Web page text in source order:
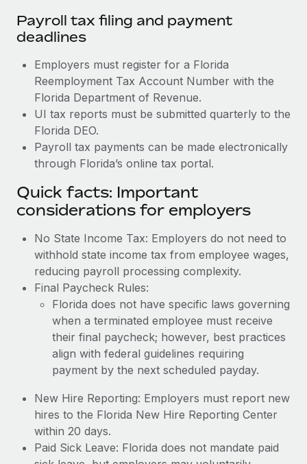
Payroll tax filing and payment
deadlines
Employers must register for a Florida
Reemployment Tax Account Number with the
Florida Department of Revenue.
UI tax reports must be submitted quarterly to the
Florida DEO.
Payroll tax payments can be made electronically
through Florida’s online tax portal.
Quick facts: Important
considerations for employers
No State Income Tax: Employers do not need to
withhold state income tax from employee wages,
reducing payroll processing complexity.
Final Paycheck Rules:
Florida does not have specific laws governing
when a terminated employee must receive
their final paycheck; however, best practices
align with federal guidelines requiring
payment by the next scheduled payday.
New Hire Reporting: Employers must report new
hires to the Florida New Hire Reporting Center
within 20 days.
Paid Sick Leave: Florida does not mandate paid